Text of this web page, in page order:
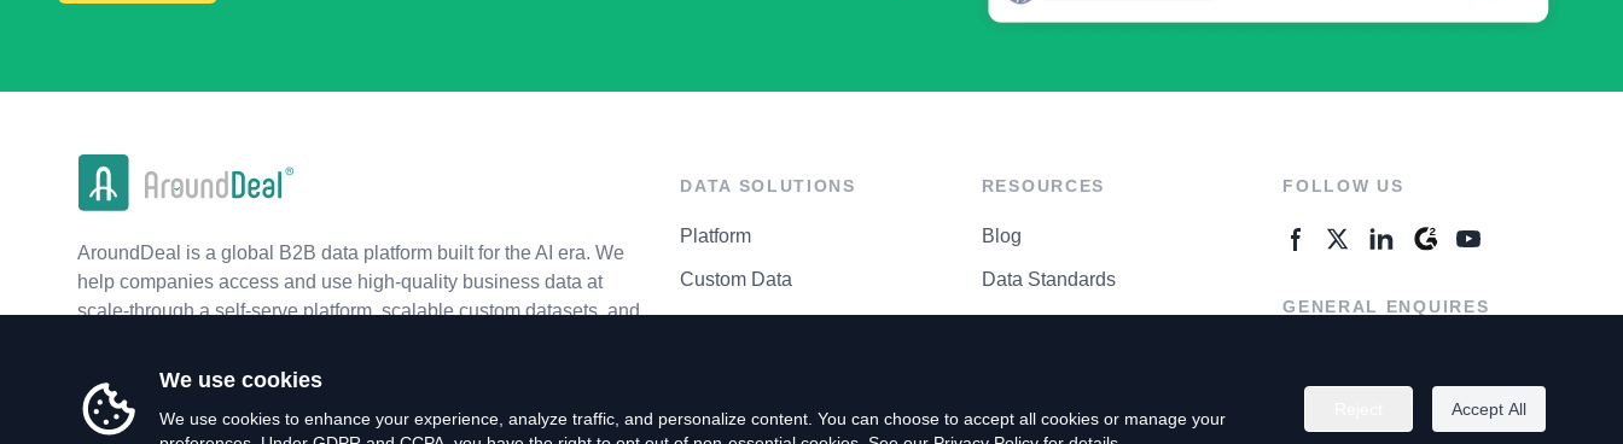
AroundDeal is a global B2B data platform built for the AI era. We
help companies access and use high-quality business data at
scale-through a self-serve platform, scalable custom datasets, and
DATA SOLUTIONS
Platform
Custom Data
RESOURCES
Blog
Data Standards
FOLLOW US
GENERAL ENQUIRES
We use cookies
We use cookies to enhance your experience, analyze traffic, and personalize content. You can choose to accept all cookies or manage your
Accept All